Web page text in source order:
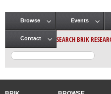
Main menu
Browse Events
Contact SEARCH BRIK